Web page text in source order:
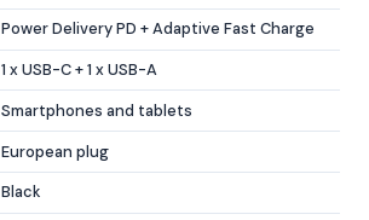
Power Delivery PD + Adaptive Fast Charge
1 x USB-C + 1 x USB-A
Smartphones and tablets
European plug
Black